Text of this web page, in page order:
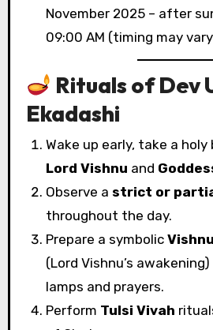
November 2025 – after
09:00 AM (timing may
Rituals of Dev
Ekadashi
Wake up early, take a
Lord Vishnu and
Observe astrict or
throughout the day.
Prepare a symbolic
(Lord Vishnu’s
lamps and prayers.
Perform Tulsi Vivah